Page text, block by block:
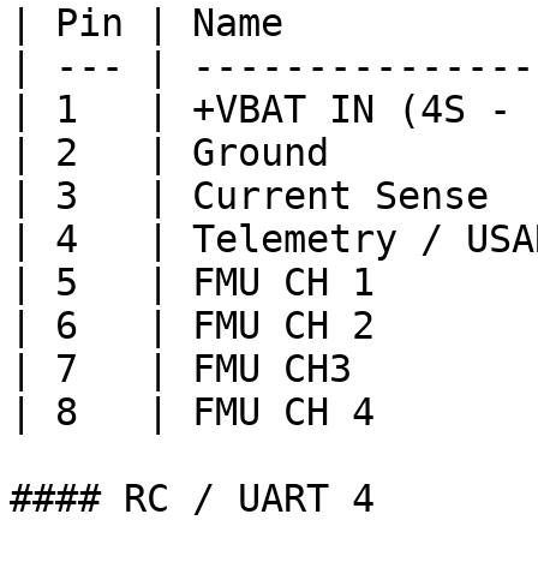
| Pin | Name
| --- |
| 1   | +VBAT IN (4S
| 2   | Ground
| 3   | Current
| 4   | Telemetry /
| 5   | FMU CH 1
| 6   | FMU CH 2
| 7   | FMU CH3
| 8   | FMU CH 4
#### RC / UART 4